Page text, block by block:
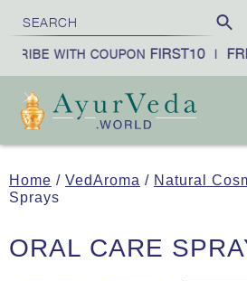
WITH COUPON FIRST10|
Home / VedAroma / Natural
Sprays
ORAL CARE